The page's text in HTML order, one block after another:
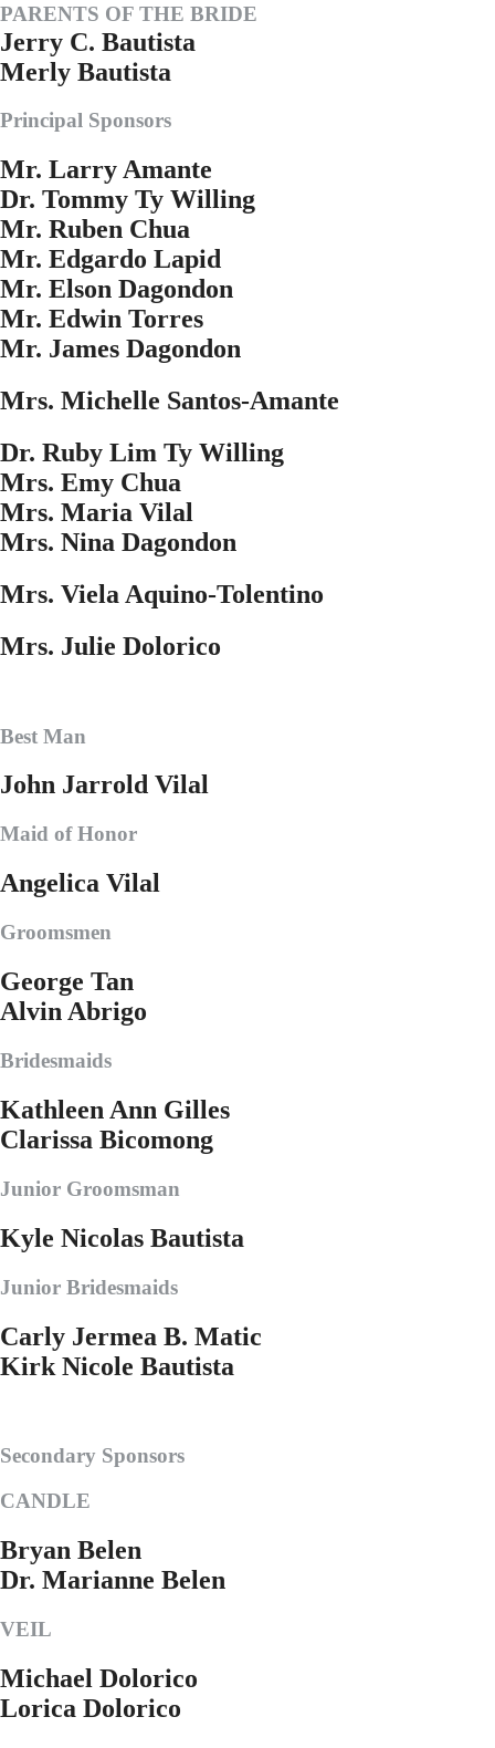
PARENTS OF THE BRIDE
Jerry C. Bautista
Merly Bautista
Principal Sponsors
Mr. Larry Amante
Dr. Tommy Ty Willing
Mr. Ruben Chua
Mr. Edgardo Lapid
Mr. Elson Dagondon
Mr. Edwin Torres
Mr. James Dagondon
Mrs. Michelle Santos-Amante
Dr. Ruby Lim Ty Willing
Mrs. Emy Chua
Mrs. Maria Vilal
Mrs. Nina Dagondon
Mrs. Viela Aquino-Tolentino
Mrs. Julie Dolorico
Best Man
John Jarrold Vilal
Maid of Honor
Angelica Vilal
Groomsmen
George Tan
Alvin Abrigo
Bridesmaids
Kathleen Ann Gilles
Clarissa Bicomong
Junior Groomsman
Kyle Nicolas Bautista
Junior Bridesmaids
Carly Jermea B. Matic
Kirk Nicole Bautista
Secondary Sponsors
CANDLE
Bryan Belen
Dr. Marianne Belen
VEIL
Michael Dolorico
Lorica Dolorico